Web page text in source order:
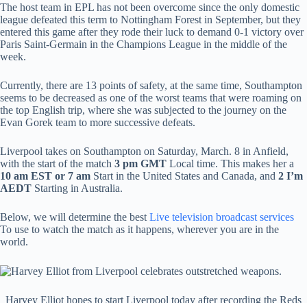
The host team in EPL has not been overcome since the only domestic
league defeated this term to Nottingham Forest in September, but they
entered this game after they rode their luck to demand 0-1 victory over
Paris Saint-Germain in the Champions League in the middle of the
week.
Currently, there are 13 points of safety, at the same time, Southampton
seems to be decreased as one of the worst teams that were roaming on
the top English trip, where she was subjected to the journey on the
Evan Gorek team to more successive defeats.
Liverpool takes on Southampton on Saturday, March. 8 in Anfield,
with the start of the match 3 pm GMT Local time. This makes her a
10 am EST or 7 am Start in the United States and Canada, and 2 I’m
AEDT Starting in Australia.
Below, we will determine the best Live television broadcast services
To use to watch the match as it happens, wherever you are in the
world.
Harvey Elliot hopes to start Liverpool today after recording the Reds